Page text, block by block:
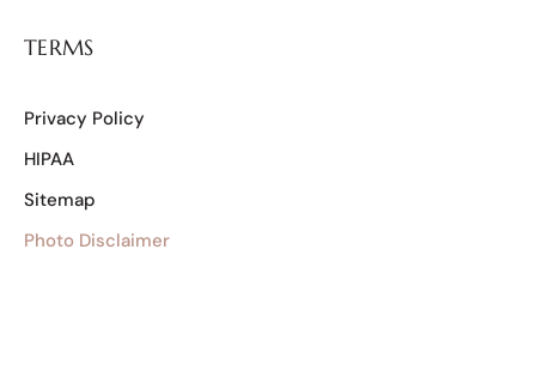
TERMS
Privacy Policy
HIPAA
Sitemap
Photo Disclaimer